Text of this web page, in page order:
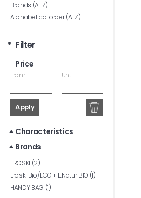
Brands (A-Z)
Alphabetical order (A-Z)
Filter
Price
From Until
Apply
Characteristics
Brands
EROSKI (2)
Eroski Bio/ECO + E.Natur BIO (1)
HANDY BAG (1)